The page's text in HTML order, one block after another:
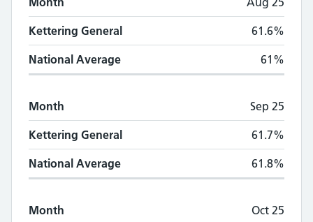
Kettering General 61.6%
National Average 61%
Month Sep 25
Kettering General 61.7%
National Average 61.8%
Month Oct 25